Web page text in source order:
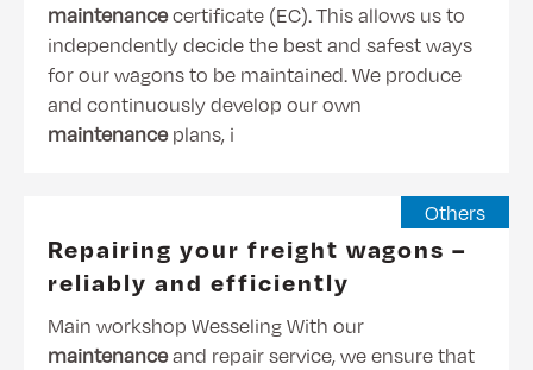
maintenancecertificate (EC). This allows us to
independently decide the best and safest ways
for our wagons to be maintained. We produce
and continuously develop our own
maintenanceplans, i
Others
Repairing your freight wagons –
reliably and efficiently
Main workshop Wesseling With our
maintenanceand repair service, we ensure that